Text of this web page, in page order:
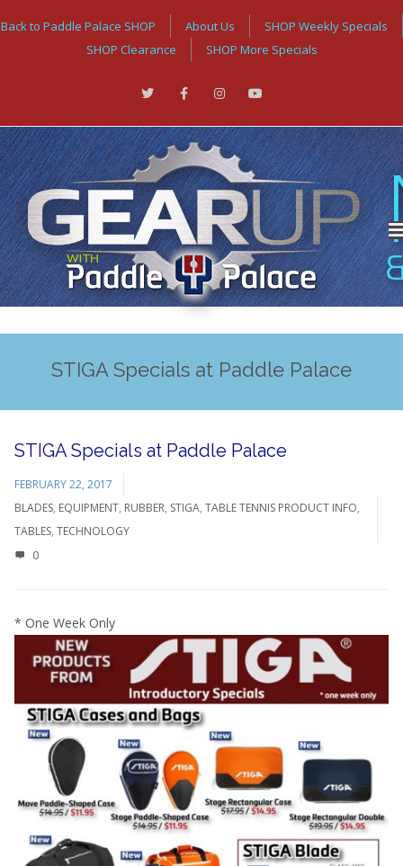
Back to Paddle Palace SHOP About Us
SHOP Weekly Specials
SHOP Clearance
SHOP More Specials
STIGA Specials at Paddle Palace
STIGA Specials at Paddle Palace
FEBRUARY 22, 2017
BLADES, EQUIPMENT, RUBBER, STIGA, TABLE TENNIS PRODUCT INFO,
TABLES, TECHNOLOGY
0
* One Week Only